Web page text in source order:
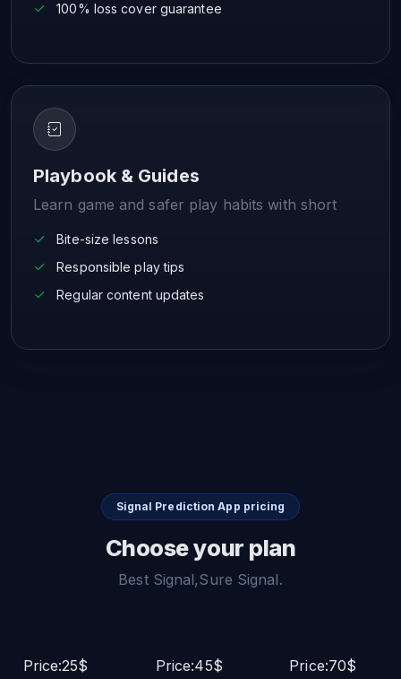
100% loss cover guarantee
Playbook & Guides
Learn game and safer play habits with short
Bite-size lessons
Responsible play tips
Regular content updates
Signal Prediction App pricing
Choose your plan
Best Signal,Sure Signal.
Price:25$
Price:45$
Price:70$